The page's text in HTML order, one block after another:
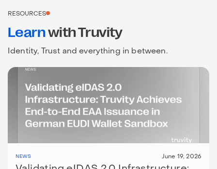
RESOURCES
Learnwith Truvity
Identity, Trust and everything in between.
NEWS June 19, 2026